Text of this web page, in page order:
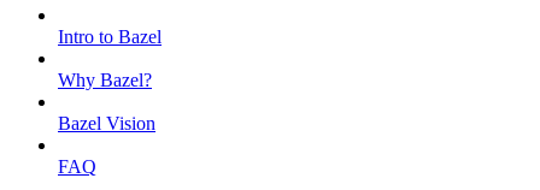
Intro to Bazel
Why Bazel?
Bazel Vision
FAQ